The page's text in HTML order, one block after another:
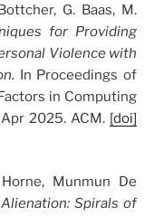
G. Baas, M.
for Providing
Violence with
In Proceedings of
in Computing
Apr 2025. ACM. [doi]
Munmun De
Spirals of